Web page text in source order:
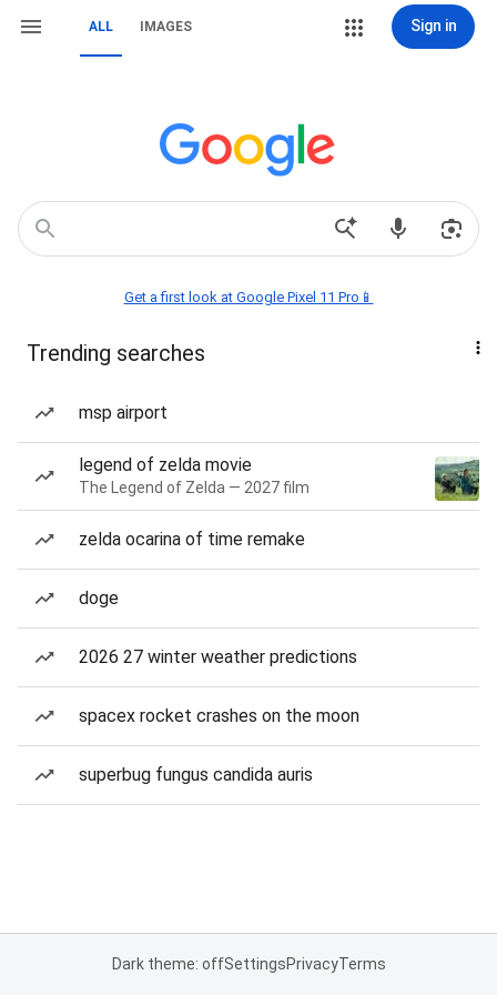
ALL IMAGES Sign in
Get a first look at Google Pixel 11 Pro📱
Trending searches
msp airport
legend of zelda movie
The Legend of Zelda — 2027 film
zelda ocarina of time remake
doge
2026 27 winter weather predictions
spacex rocket crashes on the moon
superbug fungus candida auris
Dark theme: offSettingsPrivacyTerms